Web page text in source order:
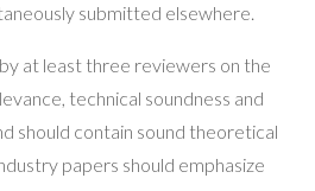
submitted elsewhere.
at least three reviewers on the
technical soundness and
should contain sound theoretical
papers should emphasize